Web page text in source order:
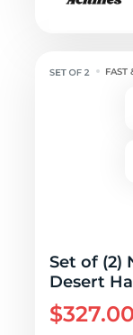
FAST
Set of (2)
Desert
$327.00